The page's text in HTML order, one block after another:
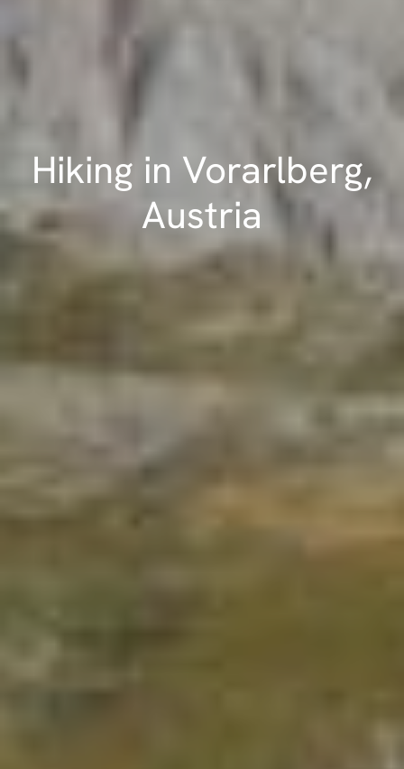
Hiking in Vorarlberg,
Austria